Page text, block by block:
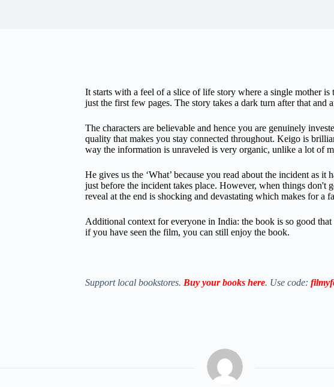
It starts with a feel of a slice of life story where a single mother
just the first few pages. The story takes a dark turn after that
The characters are believable and hence you are genuinely
quality that makes you stay connected throughout. Keigo is
way the information is unraveled is very organic, unlike a lot of
He gives us the ‘What’ because you read about the incident as
just before the incident takes place. However, when things don't
reveal at the end is shocking and devastating which makes for a
Additional context for everyone in India: the book is so good
if you have seen the film, you can still enjoy the book.
Support local bookstores. Buy your books here. Use code: